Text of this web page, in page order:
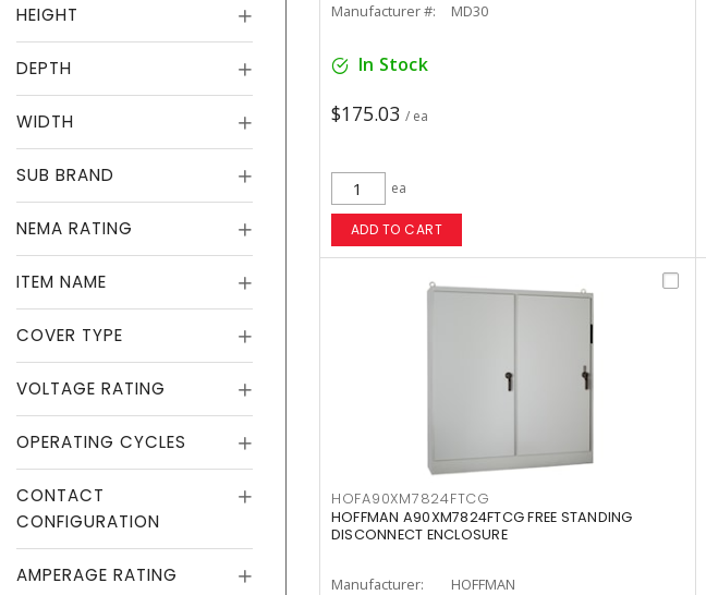
HEIGHT
DEPTH
WIDTH
SUB BRAND
NEMA RATING
ITEM NAME
COVER TYPE
VOLTAGE RATING
OPERATING CYCLES
CONTACT
CONFIGURATION
AMPERAGE RATING
Manufacturer #:
MD30
In Stock
$175.03 / ea
ea
ADD TO CART
HOFA90XM7824FTCG
HOFFMAN A90XM7824FTCG FREE STANDING
DISCONNECT ENCLOSURE
Manufacturer:
HOFFMAN